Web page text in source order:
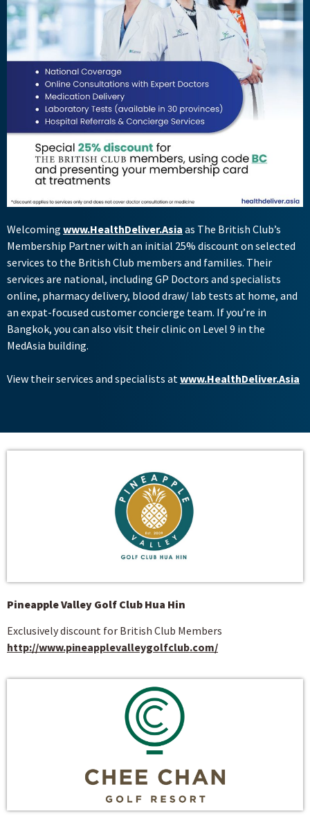
Welcoming www.HealthDeliver.Asia as The British Club’s
Membership Partner with an initial 25% discount on selected
services to the British Club members and families. Their
services are national, including GP Doctors and specialists
online, pharmacy delivery, blood draw/ lab tests at home, and
an expat-focused customer concierge team. If you’re in
Bangkok, you can also visit their clinic on Level 9 in the
MedAsia building.
View their services and specialists at www.HealthDeliver.Asia
Pineapple Valley Golf Club Hua Hin
Exclusively discount for British Club Members
http://www.pineapplevalleygolfclub.com/